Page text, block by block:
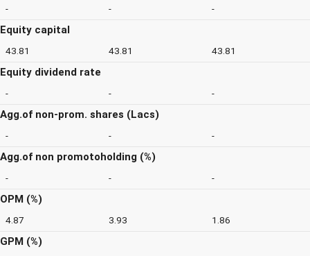
- - -
Equity capital
43.81 43.81 43.81
Equity dividend rate
- - -
Agg.of non-prom. shares (Lacs)
- - -
Agg.of non promotoholding (%)
- - -
OPM (%)
4.87 3.93 1.86
GPM (%)